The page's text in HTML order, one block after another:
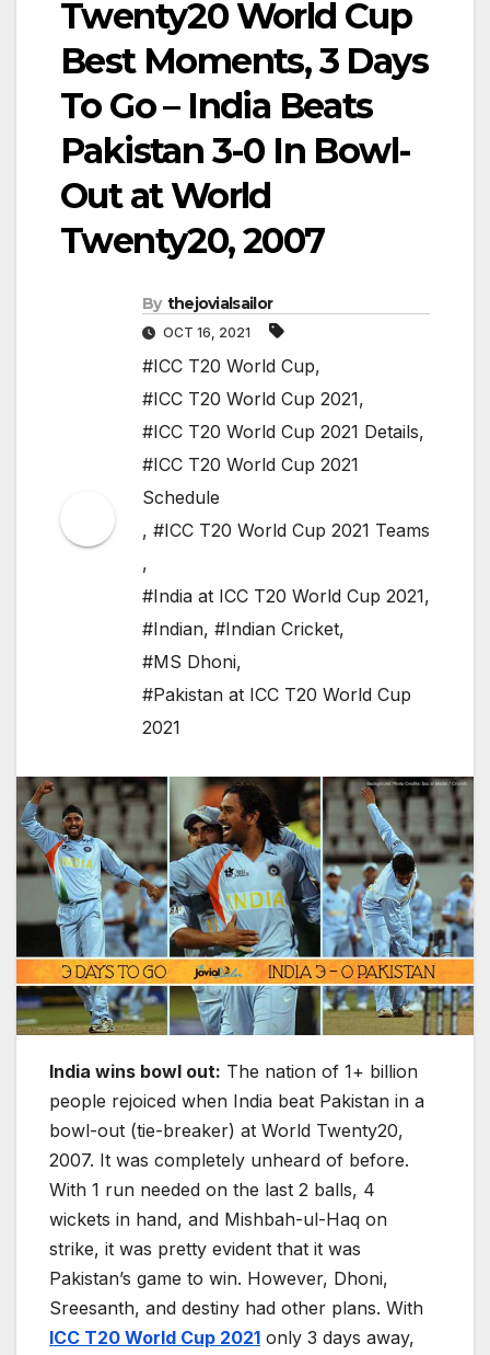
Twenty20 World Cup
Best Moments, 3 Days
To Go – India Beats
Pakistan 3-0 In Bowl-
Out at World
Twenty20, 2007
By thejovialsailor
OCT 16, 2021
#ICC T20 World Cup,
#ICC T20 World Cup 2021,
#ICC T20 World Cup 2021 Details,
#ICC T20 World Cup 2021
Schedule
, #ICC T20 World Cup 2021 Teams
,
#India at ICC T20 World Cup 2021,
#Indian, #Indian Cricket,
#MS Dhoni,
#Pakistan at ICC T20 World Cup
2021
India wins bowl out: The nation of 1+ billion
people rejoiced when India beat Pakistan in a
bowl-out (tie-breaker) at World Twenty20,
2007. It was completely unheard of before.
With 1 run needed on the last 2 balls, 4
wickets in hand, and Mishbah-ul-Haq on
strike, it was pretty evident that it was
Pakistan’s game to win. However, Dhoni,
Sreesanth, and destiny had other plans. With
ICC T20 World Cup 2021 only 3 days away,